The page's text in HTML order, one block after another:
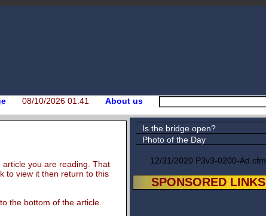
08/10/2026 01:41 About us
you are reading. That
to view it then return to this
the bottom of the article.
Is the bridge open?
Photo of the Day
12/31/2020 P3v3-0200-Ad.cfm
SPONSORED LINKS